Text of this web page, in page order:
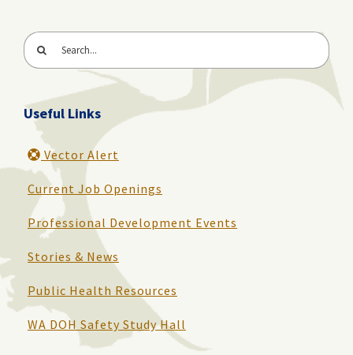
Search
for:
Useful Links
Vector Alert
Current Job Openings
Professional Development Events
Stories & News
Public Health Resources
WA DOH Safety Study Hall